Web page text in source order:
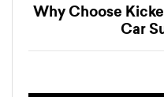
Why Choose
Car